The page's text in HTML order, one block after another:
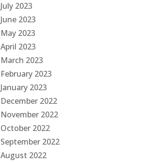
July 2023
June 2023
May 2023
April 2023
March 2023
February 2023
January 2023
December 2022
November 2022
October 2022
September 2022
August 2022